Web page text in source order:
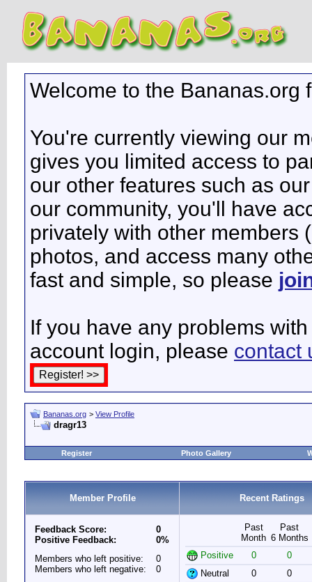
Welcome to the Bananas.org
You're currently viewing our
gives you limited access to
our other features such as
our community, you'll have
privately with other members
photos, and access many
fast and simple, so please
If you have any problems
account login, please contact
Bananas.org > View Profile
dragr13
Register Photo Gallery
Member Profile Recent Ratings
Feedback Score:
Positive Feedback:
0
0%
Members who left positive:
Members who left negative:
0
0
Past
Month
Past
6 Months
Positive
0
0
Neutral
0
0